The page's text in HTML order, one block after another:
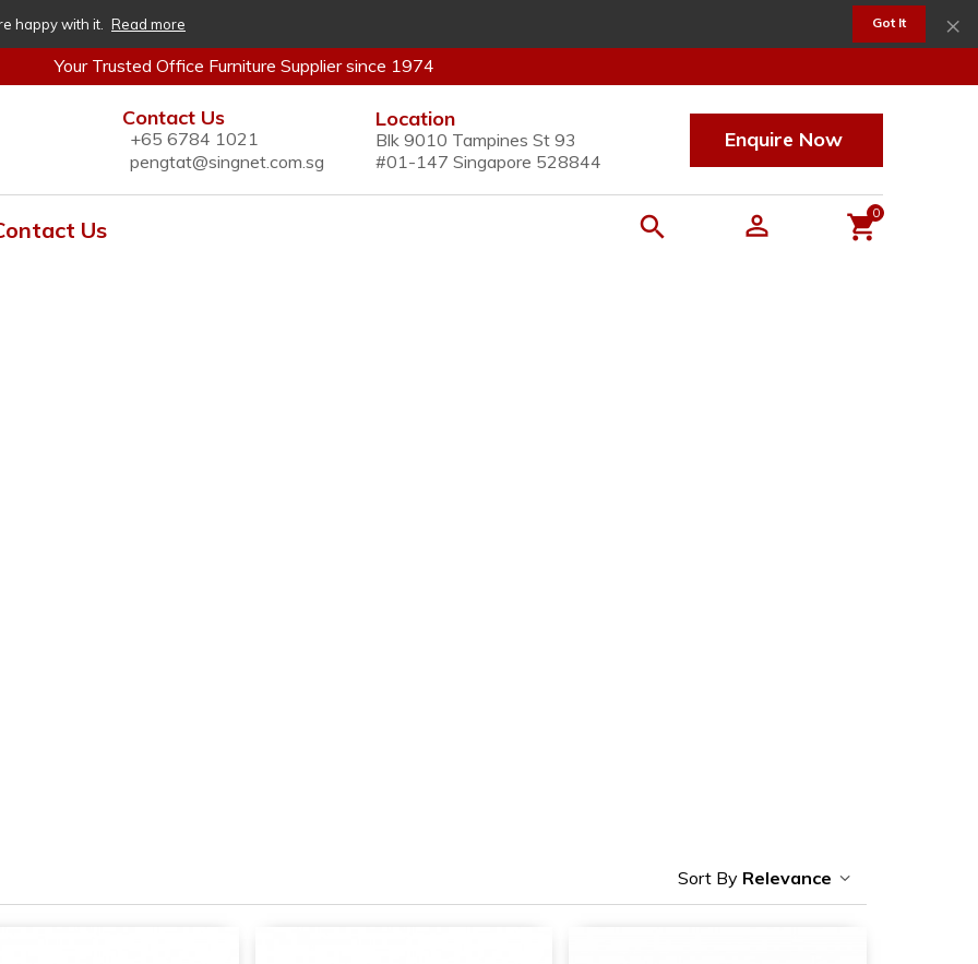
happy with it. Read more Got It ×
Your Trusted Office Furniture Supplier since 1974
Contact Us
+65 6784 1021
pengtat@singnet.com.sg
Location
Blk 9010 Tampines St 93
#01-147 Singapore 528844
Enquire Now
Us
0
Relevance